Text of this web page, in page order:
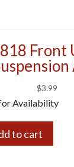
Front
$3.99
Availability
to cart